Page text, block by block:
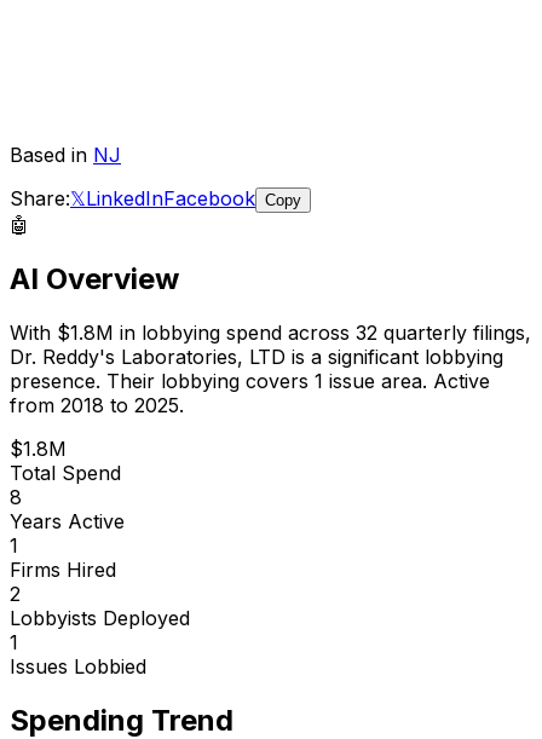
Based in NJ
Share:𝕏LinkedInFacebook Copy
🤖
AI Overview
With $1.8M in lobbying spend across 32 quarterly filings,
Dr. Reddy's Laboratories, LTD is a significant lobbying
presence. Their lobbying covers 1 issue area. Active
from 2018 to 2025.
$1.8M
Total Spend
8
Years Active
1
Firms Hired
2
Lobbyists Deployed
1
Issues Lobbied
Spending Trend